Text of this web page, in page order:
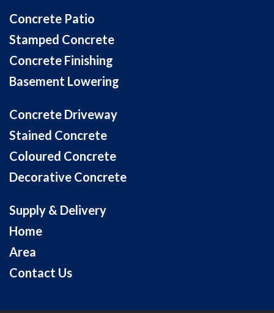
Concrete Patio
Stamped Concrete
Concrete Finishing
Basement Lowering
Concrete Driveway
Stained Concrete
Coloured Concrete
Decorative Concrete
Supply & Delivery
Home
Area
Contact Us